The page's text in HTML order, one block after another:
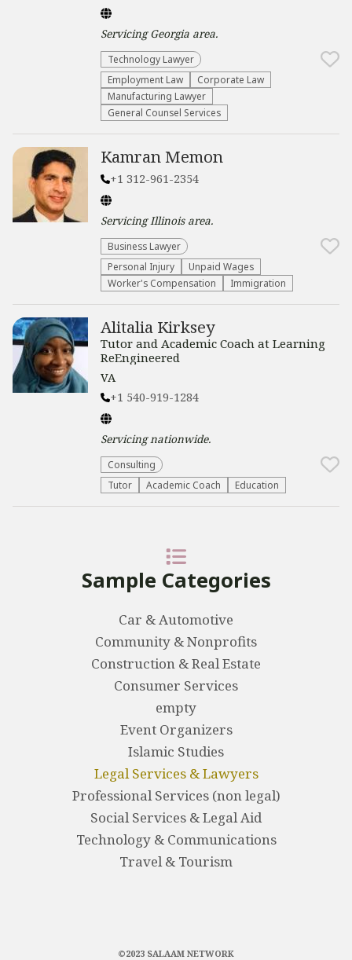
ServicingGeorgia area.
Technology Lawyer
Employment Law
Corporate Law
Manufacturing Lawyer
General Counsel Services
Kamran Memon
+1 312-961-2354
ServicingIllinoisarea.
Business Lawyer
Personal Injury
Unpaid Wages
Worker's Compensation
Immigration
Alitalia Kirksey
Tutor and Academic Coach at Learning
ReEngineered
VA
+1 540-919-1284
Servicingnationwide.
Consulting
Tutor
Academic Coach Education
Sample Categories
Car & Automotive
Community & Nonprofits
Construction & Real Estate
Consumer Services
empty
Event Organizers
Islamic Studies
Legal Services & Lawyers
Professional Services (non legal)
Social Services & Legal Aid
Technology & Communications
Travel & Tourism
©2023 SALAAM NETWORK